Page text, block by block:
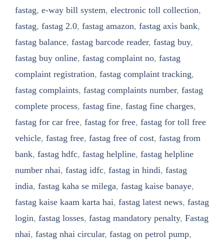
fastag, e-way bill system, electronic toll collection,
fastag, fastag 2.0, fastag amazon, fastag axis bank,
fastag balance, fastag barcode reader, fastag buy,
fastag buy online, fastag complaint no, fastag
complaint registration, fastag complaint tracking,
fastag complaints, fastag complaints number, fastag
complete process, fastag fine, fastag fine charges,
fastag for car free, fastag for free, fastag for toll free
vehicle, fastag free, fastag free of cost, fastag from
bank, fastag hdfc, fastag helpline, fastag helpline
number nhai, fastag idfc, fastag in hindi, fastag
india, fastag kaha se milega, fastag kaise banaye,
fastag kaise kaam karta hai, fastag latest news, fastag
login, fastag losses, fastag mandatory penalty, Fastag
nhai, fastag nhai circular, fastag on petrol pump,